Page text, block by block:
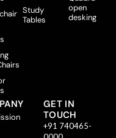
Study
Tables
open
desking
GET IN
TOUCH
+91 740465-